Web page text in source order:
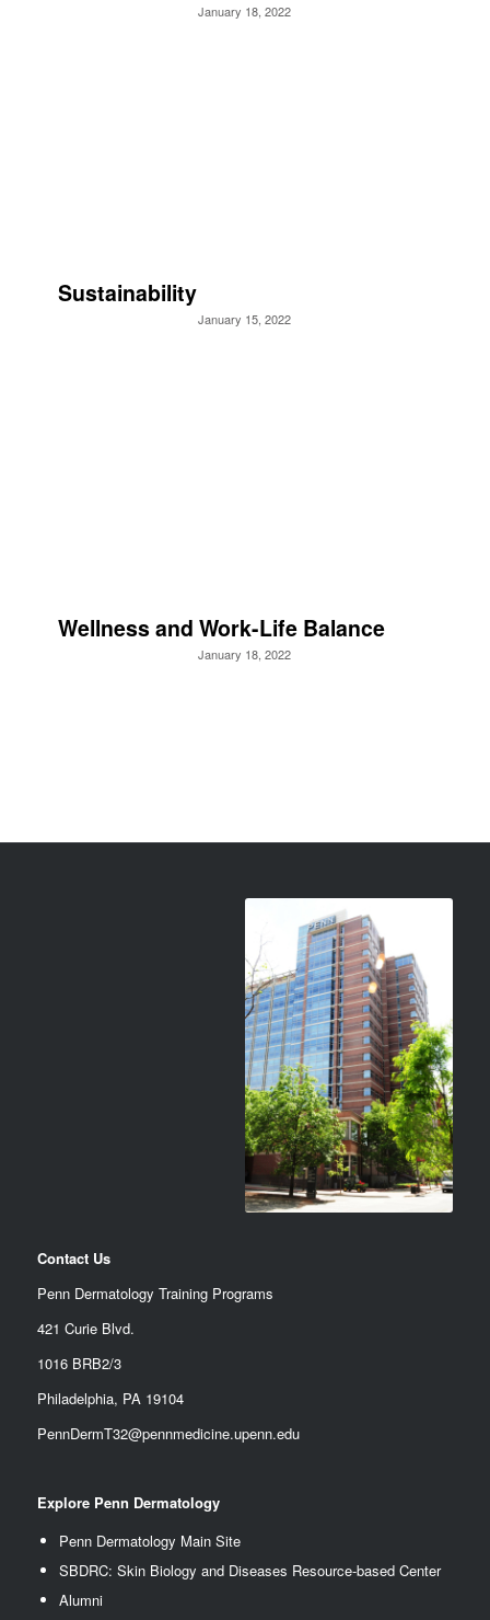
January 18, 2022
Sustainability
January 15, 2022
Wellness and Work-Life Balance
January 18, 2022
Contact Us
Penn Dermatology Training Programs
421 Curie Blvd.
1016 BRB2/3
Philadelphia, PA 19104
PennDermT32@pennmedicine.upenn.edu
Explore Penn Dermatology
Penn Dermatology Main Site
SBDRC: Skin Biology and Diseases Resource-based Center
Alumni